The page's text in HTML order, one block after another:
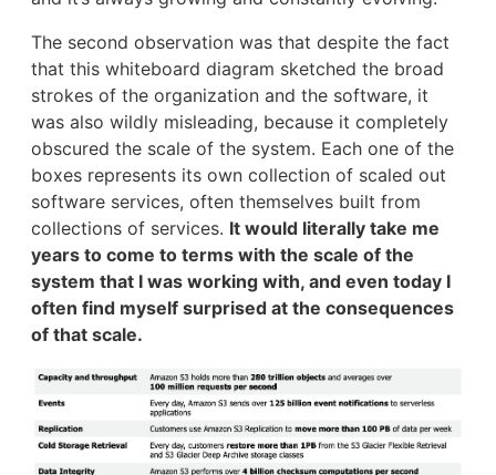
The second observation was that despite the fact
that this whiteboard diagram sketched the broad
strokes of the organization and the software, it
was also wildly misleading, because it completely
obscured the scale of the system. Each one of the
boxes represents its own collection of scaled out
software services, often themselves built from
collections of services. It would literally take me
years to come to terms with the scale of the
system that I was working with, and even today I
often find myself surprised at the consequences
of that scale.